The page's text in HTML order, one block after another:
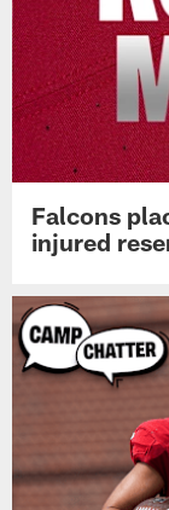
Falcons
injured